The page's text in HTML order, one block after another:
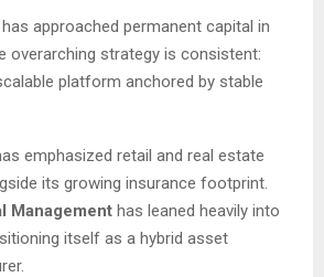
has approached permanent capital in
overarching strategy is consistent:
platform anchored by stable
emphasized retail and real estate
its growing insurance footprint.
Management has leaned heavily into
itself as a hybrid asset